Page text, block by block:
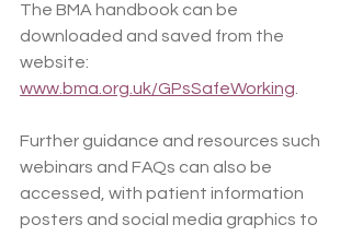
The BMA handbook can be
downloaded and saved from the
website:
www.bma.org.uk/GPsSafeWorking
Further guidance and resources such
webinars and FAQs can also be
accessed, with patient information
posters and social media graphics to